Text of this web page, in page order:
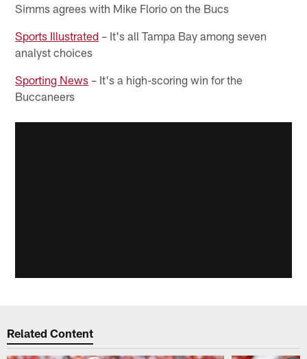
Simms agrees with Mike Florio on the Bucs
Sports Illustrated – It's all Tampa Bay among seven
analyst choices
Sporting News – It's a high-scoring win for the
Buccaneers
Related Content